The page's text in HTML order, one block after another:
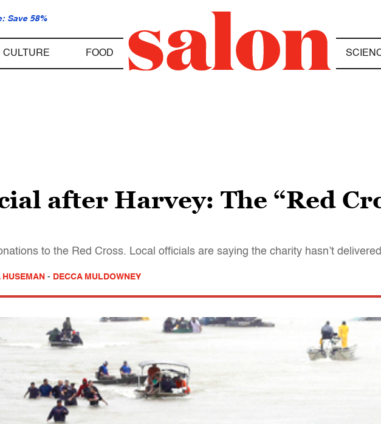
Save 58%
CULTURE FOOD
after Harvey: The “Red
to the Red Cross. Local officials are saying the charity hasn’t delivered
- DECCA MULDOWNEY